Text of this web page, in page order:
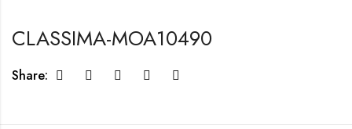
CLASSIMA-MOA10490
Share: